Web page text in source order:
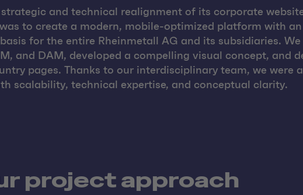
and technical realignment of its corporate
to create a modern, mobile-optimized platform with
for the entire Rheinmetall AG and its subsidiaries. We
and DAM, developed a compelling visual concept, and
pages. Thanks to our interdisciplinary team, we were
scalability, technical expertise, and conceptual clarity.
project approach